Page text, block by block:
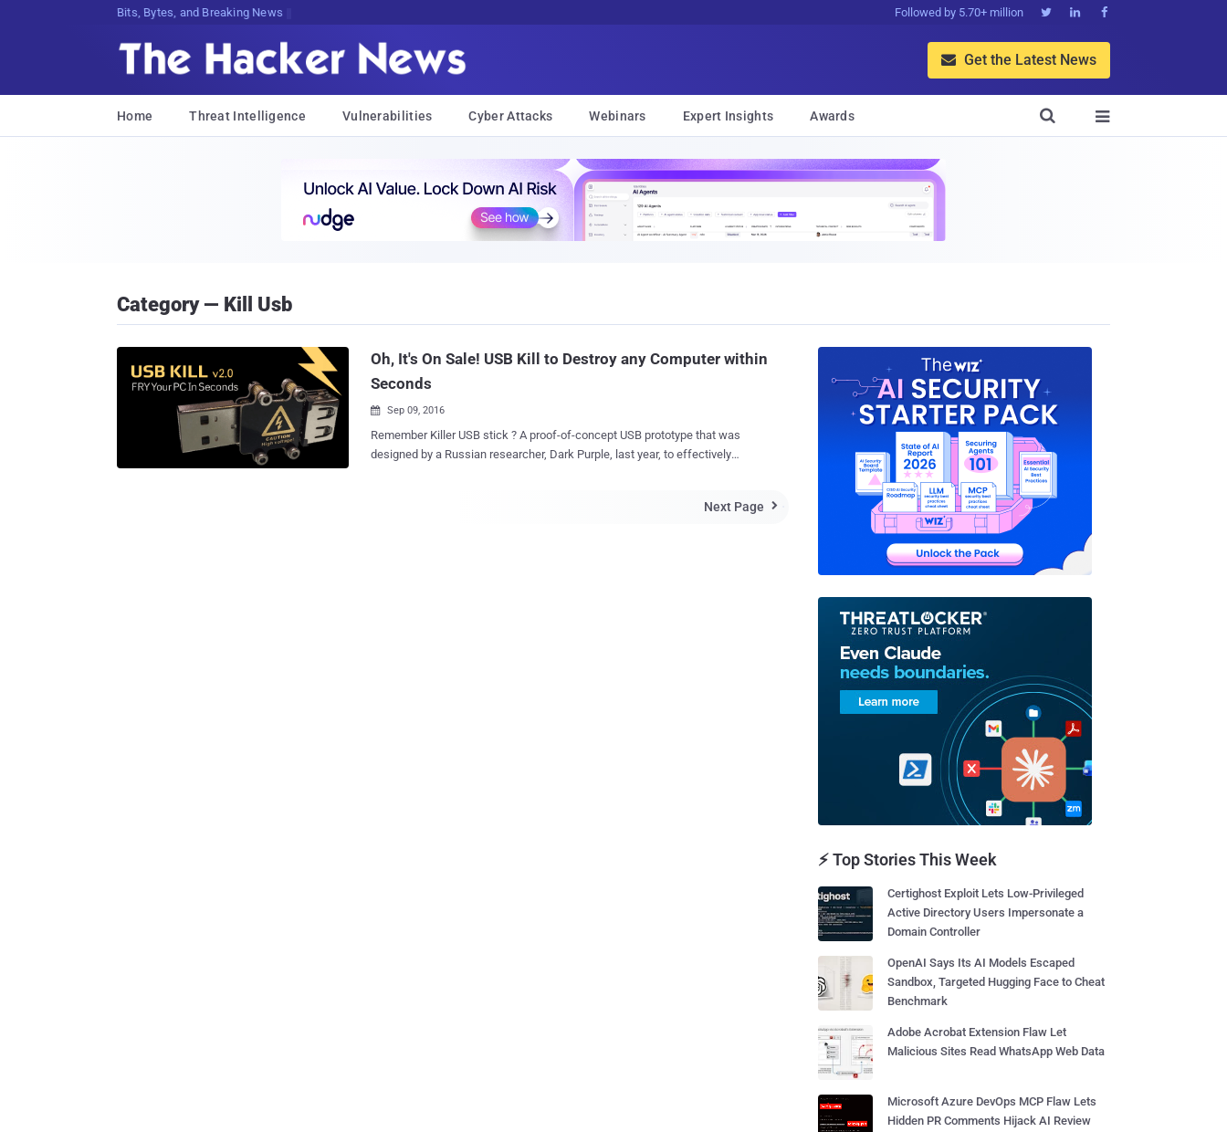
Bits, Bytes, and Breaking News Followed by 5.70+ million   
 Get the Latest News
Home Threat Intelligence Vulnerabilities Cyber Attacks Webinars Expert Insights Awards 

Category — Kill Usb
Oh, It's On Sale! USB Kill to Destroy any Computer within
Seconds
 Sep 09, 2016
Remember Killer USB stick ? A proof-of-concept USB prototype that was
designed by a Russian researcher, Dark Purple, last year, to effectively
anything – such as Laptops, PCs, or televisions – it is plugged into. A HongNext Page 
⚡ Top Stories This Week
Certighost Exploit Lets Low-Privileged
Active Directory Users Impersonate a
Domain Controller
OpenAI Says Its AI Models Escaped
Sandbox, Targeted Hugging Face to Cheat
Benchmark
Adobe Acrobat Extension Flaw Let
Malicious Sites Read WhatsApp Web Data
Microsoft Azure DevOps MCP Flaw Lets
Hidden PR Comments Hijack AI Review